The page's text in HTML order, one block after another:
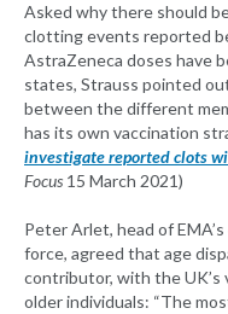
Asked why there should
clotting events reported
AstraZeneca doses have
states, Strauss pointed
between the different
has its own vaccination
investigate reported clots
Focus 15 March 2021)
Peter Arlet, head of
force, agreed that age
contributor, with the UK’s
older individuals: “The